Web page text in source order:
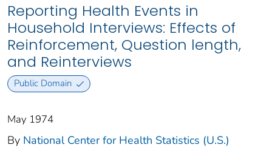
Reporting Health Events in
Household Interviews: Effects of
Reinforcement, Question length,
and Reinterviews
Public Domain
May 1974
By National Center for Health Statistics (U.S.)